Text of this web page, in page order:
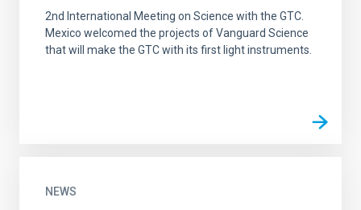
2nd International Meeting on Science with the GTC.
Mexico welcomed the projects of Vanguard Science
that will make the GTC with its first light instruments.
NEWS